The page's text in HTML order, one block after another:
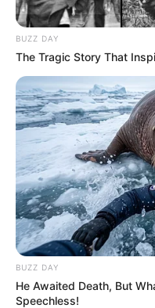
BUZZ DAY
The Tragic Story That
BUZZ DAY
He Awaited Death, But
Speechless!